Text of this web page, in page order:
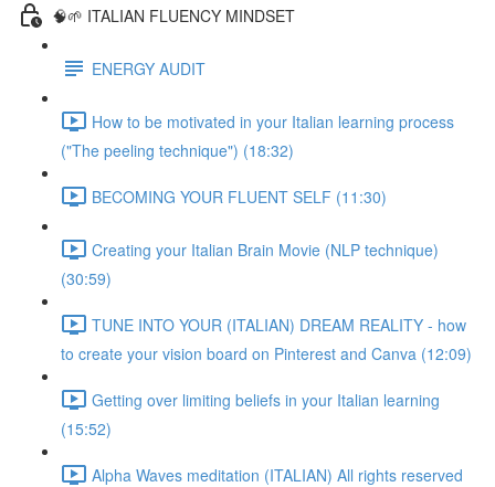
🧠🌱 ITALIAN FLUENCY MINDSET
ENERGY AUDIT
How to be motivated in your Italian learning process
("The peeling technique") (18:32)
BECOMING YOUR FLUENT SELF (11:30)
Creating your Italian Brain Movie (NLP technique)
(30:59)
TUNE INTO YOUR (ITALIAN) DREAM REALITY - how
to create your vision board on Pinterest and Canva (12:09)
Getting over limiting beliefs in your Italian learning
(15:52)
Alpha Waves meditation (ITALIAN) All rights reserved